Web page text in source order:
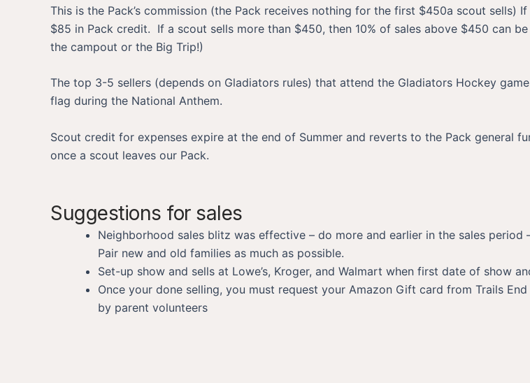
This is the Pack’s commission (the Pack receives nothing for the first $450a scout
$85 in Pack credit. If a scout sells more than $450, then 10% of sales above $450 can
the campout or the Big Trip!)
The top 3-5 sellers (depends on Gladiators rules) that attend the Gladiators Hockey
flag during the National Anthem.
Scout credit for expenses expire at the end of Summer and reverts to the Pack general
once a scout leaves our Pack.
Suggestions for sales
Neighborhood sales blitz was effective – do more and earlier in the sales
Pair new and old families as much as possible.
Set-up show and sells at Lowe’s, Kroger, and Walmart when first date of show
Once your done selling, you must request your Amazon Gift card from Trails
by parent volunteers